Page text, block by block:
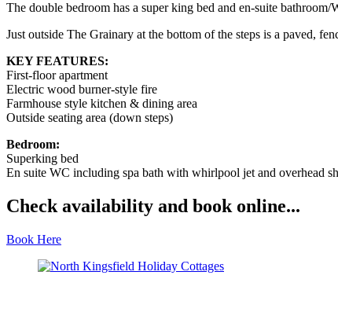
The double bedroom has a super king bed and en-suite
Just outside The Grainary at the bottom of the steps is a paved,
KEY FEATURES:
First-floor apartment
Electric wood burner-style fire
Farmhouse style kitchen & dining area
Outside seating area (down steps)
Bedroom:
Superking bed
En suite WC including spa bath with whirlpool jet and overhead
Check availability and book online...
Book Here